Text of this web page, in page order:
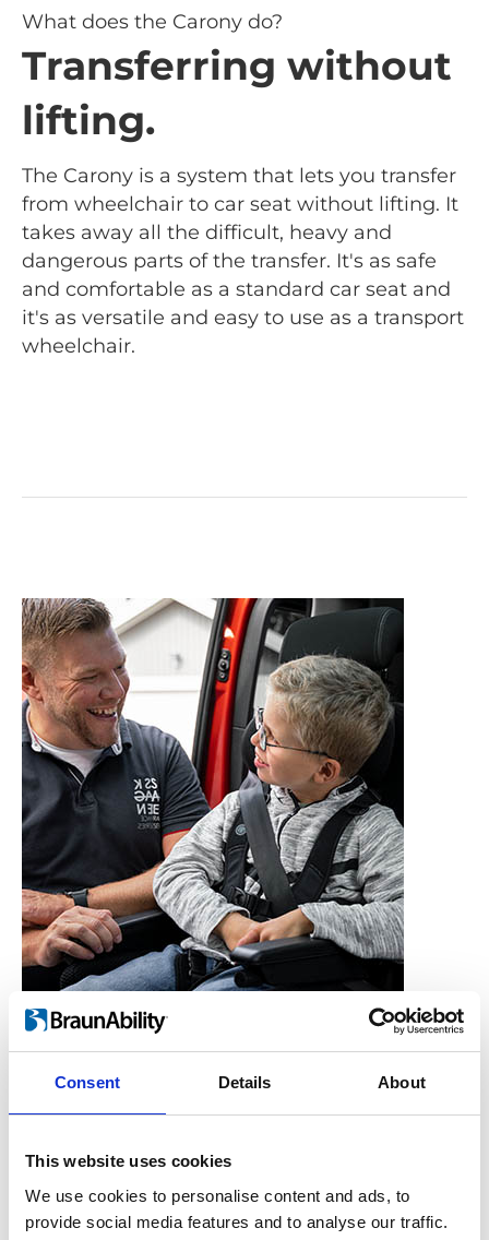
Consent Details About
This website uses cookies
We use cookies to personalise content and ads, to
provide social media features and to analyse our traffic.
What does the Carony do?
Transferring without
lifting.
The Carony is a system that lets you transfer
from wheelchair to car seat without lifting. It
takes away all the difficult, heavy and
dangerous parts of the transfer. It's as safe
and comfortable as a standard car seat and
it's as versatile and easy to use as a transport
wheelchair.
Who is the Carony for?
Couples, Children,